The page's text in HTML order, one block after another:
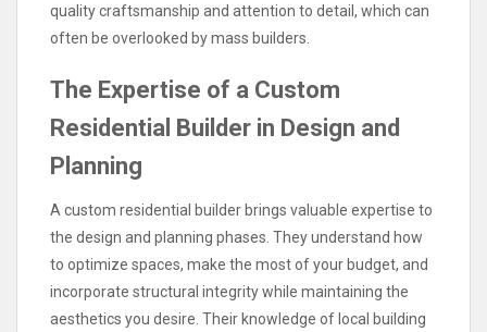
quality craftsmanship and attention to detail, which can
often be overlooked by mass builders.
The Expertise of a Custom
Residential Builder in Design and
Planning
A custom residential builder brings valuable expertise to
the design and planning phases. They understand how
to optimize spaces, make the most of your budget, and
incorporate structural integrity while maintaining the
aesthetics you desire. Their knowledge of local building